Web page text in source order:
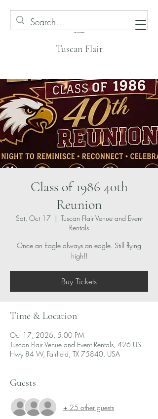
Tuscan Flair
Class of 1986 40th
Reunion
Sat, Oct 17
  |
Tuscan Flair Venue and Event
Rentals
Once an Eagle always an eagle. Still flying
high!!
Buy Tickets
Time & Location
Oct 17, 2026, 5:00 PM
Tuscan Flair Venue and Event Rentals, 426 US
Hwy 84 W, Fairfield, TX 75840, USA
Guests
+ 25 other guests